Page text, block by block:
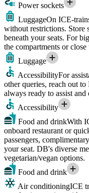
Power sockets
LuggageOn ICE-
without restrictions. Store
beneath your seats. For
the compartments or
Luggage
AccessibilityFor
other queries, reach out
always ready to assist
Accessibility
Food and drinkWith
onboard restaurant or
passengers,
your seat. DB's diverse
vegetarian/vegan options.
Food and drink
Air conditioningICE